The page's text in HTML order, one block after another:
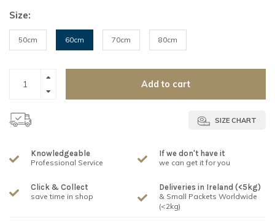
Size:
50cm 60cm 70cm 80cm
Add to cart
SIZE CHART
Knowledgeable
Professional Service
If we don't have it
we can get it for you
Click & Collect
save time in shop
Deliveries in Ireland (<5kg)
& Small Packets Worldwide
(<2kg)